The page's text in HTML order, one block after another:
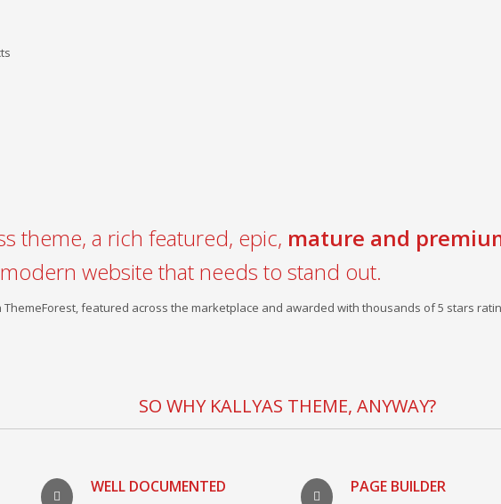
theme, a rich featured, epic, mature and
website that needs to stand out.
featured across the marketplace and awarded with thousands of 5 stars
SO WHY KALLYAS THEME, ANYWAY?
WELL DOCUMENTED PAGE BUILDER